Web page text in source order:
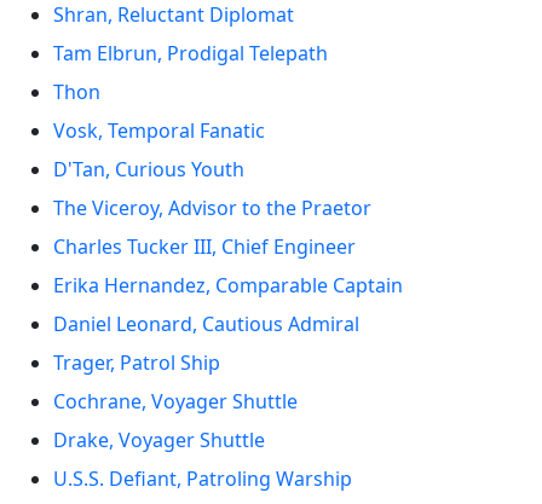
Shran, Reluctant Diplomat
Tam Elbrun, Prodigal Telepath
Thon
Vosk, Temporal Fanatic
D'Tan, Curious Youth
The Viceroy, Advisor to the Praetor
Charles Tucker III, Chief Engineer
Erika Hernandez, Comparable Captain
Daniel Leonard, Cautious Admiral
Trager, Patrol Ship
Cochrane, Voyager Shuttle
Drake, Voyager Shuttle
U.S.S. Defiant, Patroling Warship